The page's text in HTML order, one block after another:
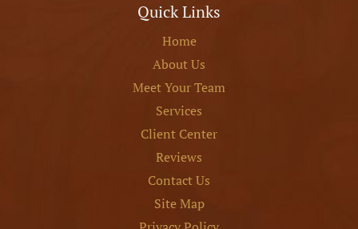
Quick Links
Home
About Us
Meet Your Team
Services
Client Center
Reviews
Contact Us
Site Map